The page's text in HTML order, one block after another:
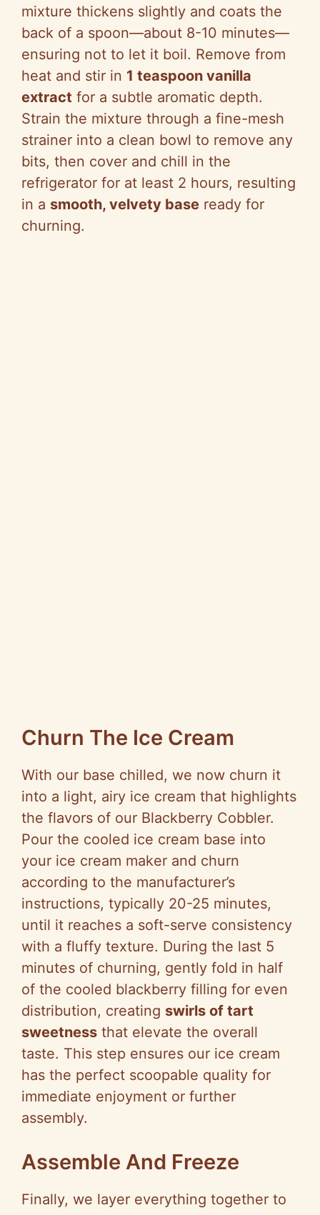
mixture thickens slightly and coats the
back of a spoon—about 8-10 minutes—
ensuring not to let it boil. Remove from
heat and stir in 1 teaspoon vanilla
extract for a subtle aromatic depth.
Strain the mixture through a fine-mesh
strainer into a clean bowl to remove any
bits, then cover and chill in the
refrigerator for at least 2 hours, resulting
in a smooth, velvety base ready for
churning.
Churn The Ice Cream
With our base chilled, we now churn it
into a light, airy ice cream that highlights
the flavors of our Blackberry Cobbler.
Pour the cooled ice cream base into
your ice cream maker and churn
according to the manufacturer’s
instructions, typically 20-25 minutes,
until it reaches a soft-serve consistency
with a fluffy texture. During the last 5
minutes of churning, gently fold in half
of the cooled blackberry filling for even
distribution, creating swirls of tart
sweetness that elevate the overall
taste. This step ensures our ice cream
has the perfect scoopable quality for
immediate enjoyment or further
assembly.
Assemble And Freeze
Finally, we layer everything together to